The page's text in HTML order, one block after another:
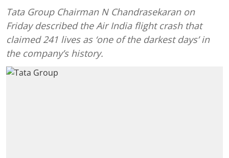
Tata Group Chairman N Chandrasekaran on
Friday described the Air India flight crash that
claimed 241 lives as ‘one of the darkest days’ in
the company’s history.